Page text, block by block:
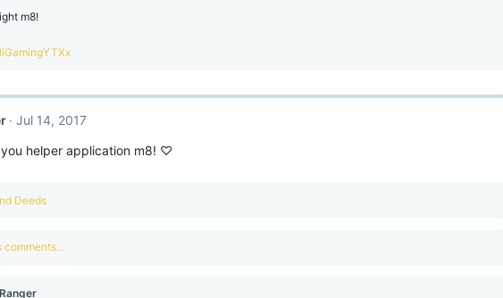
m8!
Jul 14, 2017
helper application m8! ♡
Deeds
comments…